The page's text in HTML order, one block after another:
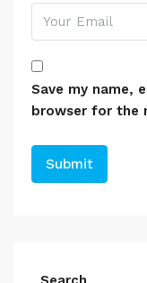
Save my name,
browser for the